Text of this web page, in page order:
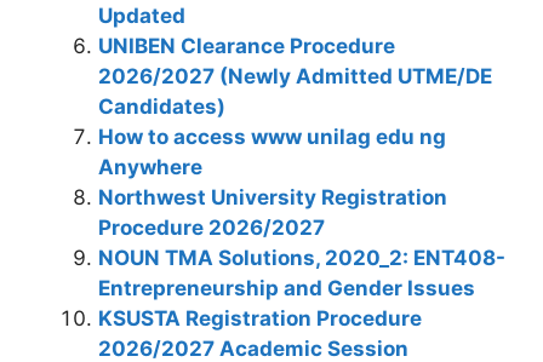
Updated
UNIBEN Clearance Procedure
2026/2027 (Newly Admitted UTME/DE
Candidates)
How to access www unilag edu ng
Anywhere
Northwest University Registration
Procedure 2026/2027
NOUN TMA Solutions, 2020_2: ENT408-
Entrepreneurship and Gender Issues
KSUSTA Registration Procedure
2026/2027 Academic Session